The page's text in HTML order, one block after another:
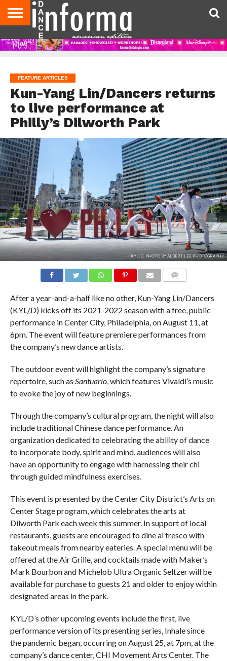
AUDITIONS
EVENTS
GIVEAWAYS!
TIPS &
ADVICE
DANCE
STUDIO
CONTACT
US
ADVERTISE
DIRECTORIES
AUS
MAGAZINE
UK
MAGAZINE
FEATURE ARTICLES
Kun-Yang Lin/Dancers returns
to live performance at
Philly’s Dilworth Park
KYL/D. PHOTO BY ALBERT LEE PHOTOGRAPHY.
After a year-and-a-half like no other, Kun-Yang Lin/Dancers
(KYL/D) kicks off its 2021-2022 season with a free, public
performance in Center City, Philadelphia, on August 11, at
6pm. The event will feature premiere performances from
the company’s new dance artists.
The outdoor event will highlight the company’s signature
repertoire, such as Santuario, which features Vivaldi’s music
to evoke the joy of new beginnings.
Through the company’s cultural program, the night will also
include traditional Chinese dance performance. An
organization dedicated to celebrating the ability of dance
to incorporate body, spirit and mind, audiences will also
have an opportunity to engage with harnessing their chi
through guided mindfulness exercises.
This event is presented by the Center City District’s Arts on
Center Stage program, which celebrates the arts at
Dilworth Park each week this summer. In support of local
restaurants, guests are encouraged to dine al fresco with
takeout meals from nearby eateries. A special menu will be
offered at the Air Grille, and cocktails made with Maker’s
Mark Bourbon and Michelob Ultra Organic Seltzer will be
available for purchase to guests 21 and older to enjoy within
designated areas in the park.
KYL/D’s other upcoming events include the first, live
performance version of its presenting series, Inhale since
the pandemic began, occurring on August 25, at 7pm, at the
company’s dance center, CHI Movement Arts Center. The